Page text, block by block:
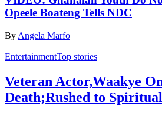
Opeele Boateng Tells NDC
By Angela Marfo
EntertainmentTop stories
Veteran Actor,Waakye
Death;Rushed to